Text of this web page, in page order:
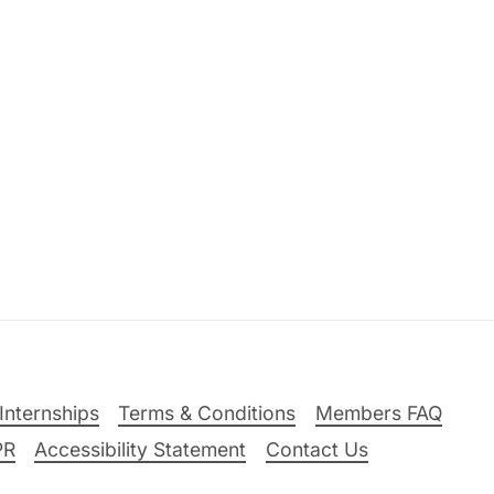
Terms & Conditions
Members FAQ
Accessibility Statement Contact Us